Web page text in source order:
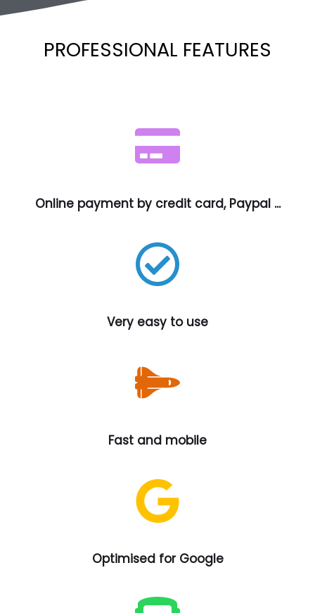
PROFESSIONAL FEATURES
Online payment by credit card, Paypal ...
Very easy to use
Fast and mobile
Optimised for Google